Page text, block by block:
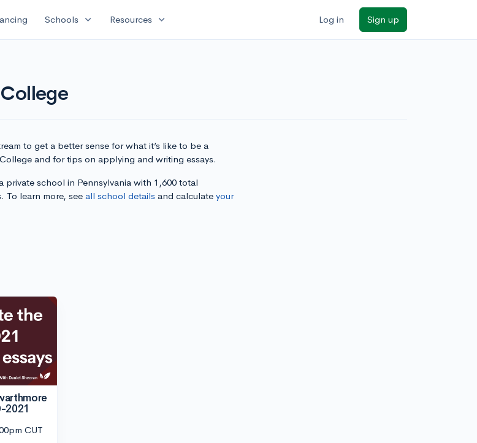
Schools expand_more Resources expand_more Log in Sign up
to get a better sense for what it’s like to be a
and for tips on applying and writing essays.
private school in Pennsylvania with 1,600 total
To learn more, see all school detailsand calculate your
2021
CUT